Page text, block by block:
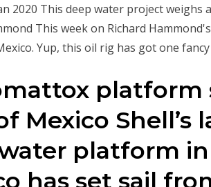
2020 This deep water project weighs
This week on Richard
Yup, this oil rig has got one fancy
platform
Mexico Shell’s
platform
has set sail